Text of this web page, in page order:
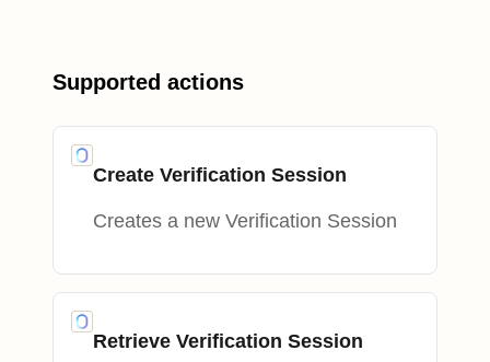
Supported actions
Create Verification Session
Creates a new Verification Session
Retrieve Verification Session